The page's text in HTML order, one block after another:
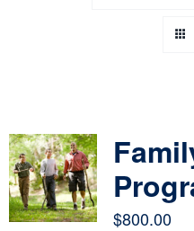
Cart
$800.00